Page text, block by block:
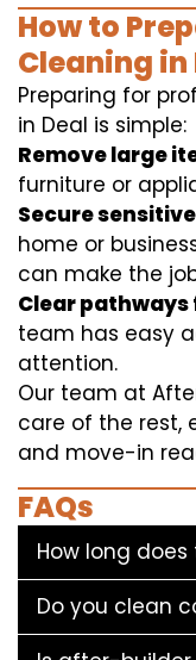
How to
Cleaning in
Preparing for
in Deal is simple:
Remove large
furniture or
Secure
home or
can make the
Clear
team has easy
attention.
Our team at
care of the rest,
and move-in
FAQs
How long
Do you clean